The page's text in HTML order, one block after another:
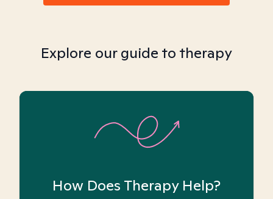
Explore our guide to therapy
How Does Therapy Help?